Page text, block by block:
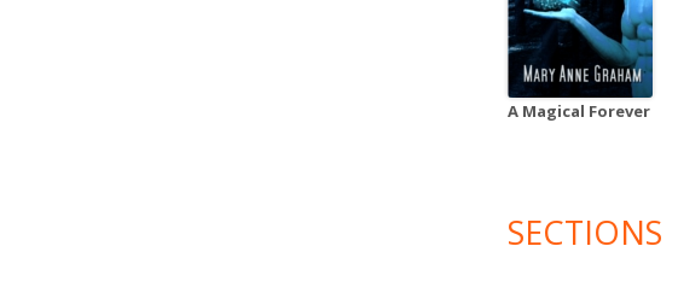
A Magical Forever
SECTIONS